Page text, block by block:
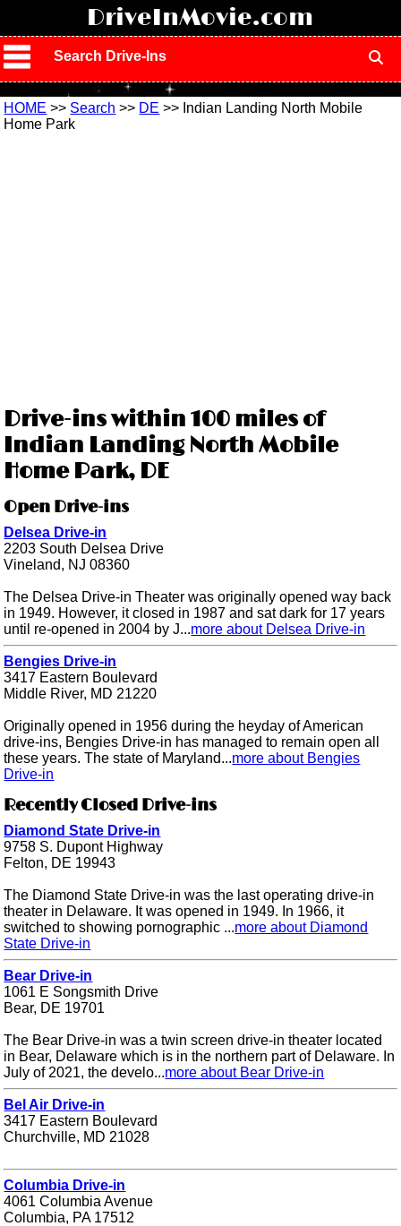
DriveInMovie.com
Search Drive-Ins
HOME >> Search >> DE >> Indian Landing North Mobile
Home Park
Drive-ins within 100 miles of
Indian Landing North Mobile
Home Park, DE
Open Drive-ins
Delsea Drive-in
2203 South Delsea Drive
Vineland, NJ 08360
The Delsea Drive-in Theater was originally opened way back
in 1949. However, it closed in 1987 and sat dark for 17 years
until re-opened in 2004 by J...more about Delsea Drive-in
Bengies Drive-in
3417 Eastern Boulevard
Middle River, MD 21220
Originally opened in 1956 during the heyday of American
drive-ins, Bengies Drive-in has managed to remain open all
these years. The state of Maryland...more about Bengies
Drive-in
Recently Closed Drive-ins
Diamond State Drive-in
9758 S. Dupont Highway
Felton, DE 19943
The Diamond State Drive-in was the last operating drive-in
theater in Delaware. It was opened in 1949. In 1966, it
switched to showing pornographic ...more about Diamond
State Drive-in
Bear Drive-in
1061 E Songsmith Drive
Bear, DE 19701
The Bear Drive-in was a twin screen drive-in theater located
in Bear, Delaware which is in the northern part of Delaware. In
July of 2021, the develo...more about Bear Drive-in
Bel Air Drive-in
3417 Eastern Boulevard
Churchville, MD 21028
Columbia Drive-in
4061 Columbia Avenue
Columbia, PA 17512